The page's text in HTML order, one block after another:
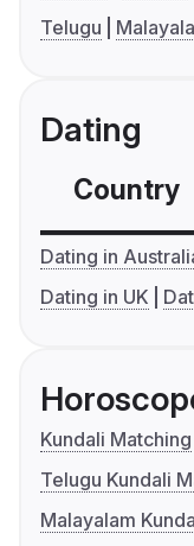
Telugu
Dating
Country
Dating in
Dating in UK
Kundali Matching
Telugu Kundali
Malayalam